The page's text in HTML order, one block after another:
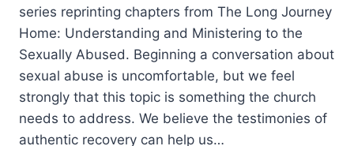
series reprinting chapters from The Long Journey
Home: Understanding and Ministering to the
Sexually Abused. Beginning a conversation about
sexual abuse is uncomfortable, but we feel
strongly that this topic is something the church
needs to address. We believe the testimonies of
authentic recovery can help us…